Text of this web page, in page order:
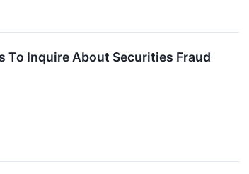
To Inquire About Securities Fraud